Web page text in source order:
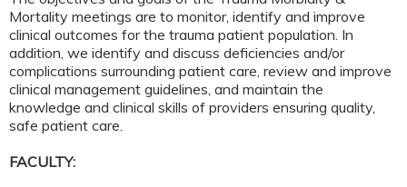
Mortality meetings are to monitor, identify and improve
clinical outcomes for the trauma patient population. In
addition, we identify and discuss deficiencies and/or
complications surrounding patient care, review and improve
clinical management guidelines, and maintain the
knowledge and clinical skills of providers ensuring quality,
safe patient care.
FACULTY: